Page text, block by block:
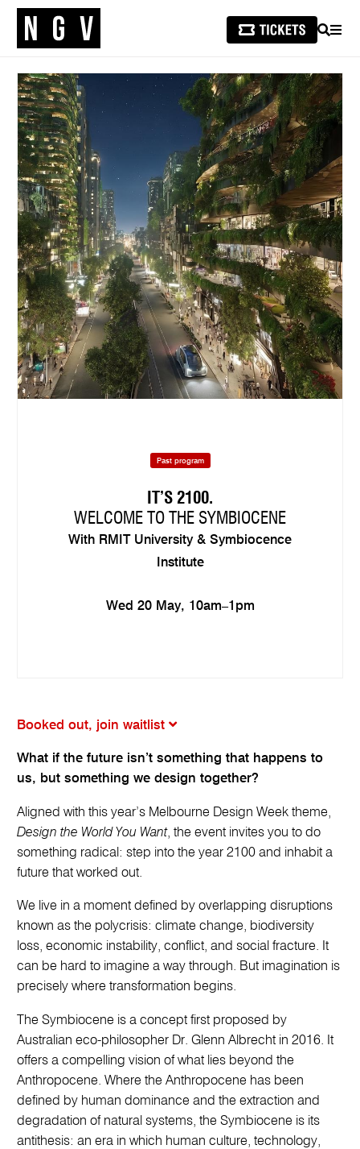
SEARCH
Past program
IT’S 2100.
WELCOME TO THE SYMBIOCENE
With RMIT University & Symbiocence
Institute
Wed 20 May, 10am–1pm
Booked out, join waitlist
What if the future isn’t something that happens to
us, but something we design together?
Aligned with this year’s Melbourne Design Week theme,
Design the World You Want, the event invites you to do
something radical: step into the year 2100 and inhabit a
future that worked out.
We live in a moment defined by overlapping disruptions
known as the polycrisis: climate change, biodiversity
loss, economic instability, conflict, and social fracture. It
can be hard to imagine a way through. But imagination is
precisely where transformation begins.
The Symbiocene is a concept first proposed by
Australian eco-philosopher Dr. Glenn Albrecht in 2016. It
offers a compelling vision of what lies beyond the
Anthropocene. Where the Anthropocene has been
defined by human dominance and the extraction and
degradation of natural systems, the Symbiocene is its
antithesis: an era in which human culture, technology,